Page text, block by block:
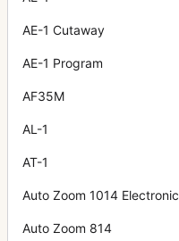
AE-1 Cutaway
AE-1 Program
AF35M
AL-1
AT-1
Auto Zoom 1014 Electronic
Auto Zoom 814